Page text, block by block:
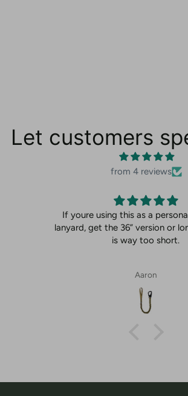
Let customers
from 4 reviews
If youre using this as a
lanyard, get the 36” version or
is way too short.
Aaron